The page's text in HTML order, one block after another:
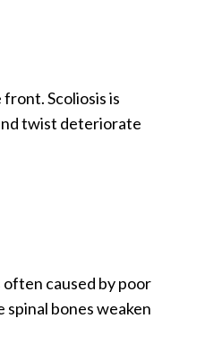
Scoliosis is
twist deteriorate
caused by poor
bones weaken